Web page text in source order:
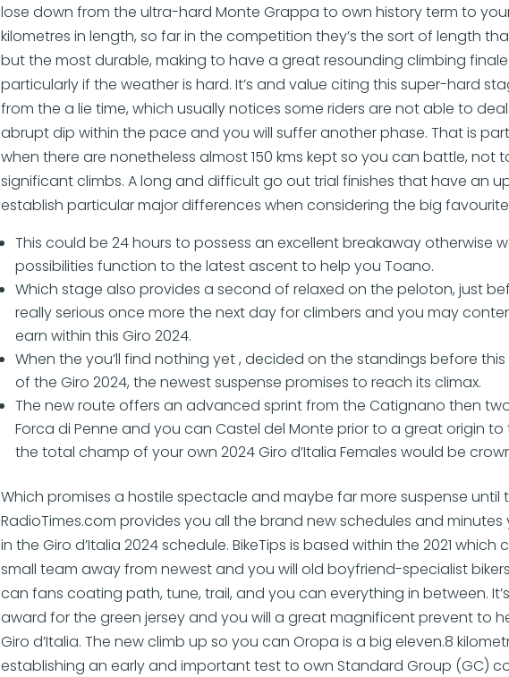
lose down from the ultra-hard Monte Grappa to own history term to your
kilometres in length, so far in the competition they’s the sort of length
but the most durable, making to have a great resounding climbing
particularly if the weather is hard. It’s and value citing this super-hard
from the a lie time, which usually notices some riders are not able to
abrupt dip within the pace and you will suffer another phase. That is
when there are nonetheless almost 150 kms kept so you can battle, not
significant climbs. A long and difficult go out trial finishes that have an
establish particular major differences when considering the big
This could be 24 hours to possess an excellent breakaway otherwise
possibilities function to the latest ascent to help you Toano.
Which stage also provides a second of relaxed on the peloton, just
really serious once more the next day for climbers and you may
earn within this Giro 2024.
When the you’ll find nothing yet , decided on the standings before
of the Giro 2024, the newest suspense promises to reach its climax.
The new route offers an advanced sprint from the Catignano then
Forca di Penne and you can Castel del Monte prior to a great origin to
the total champ of your own 2024 Giro d’Italia Females would be
Which promises a hostile spectacle and maybe far more suspense until
RadioTimes.com provides you all the brand new schedules and
in the Giro d’Italia 2024 schedule. BikeTips is based within the 2021
small team away from newest and you will old boyfriend-specialist
can fans coating path, tune, trail, and you can everything in between.
award for the green jersey and you will a great magnificent prevent to
Giro d’Italia. The new climb up so you can Oropa is a big eleven.8
establishing an early and important test to own Standard Group (GC)